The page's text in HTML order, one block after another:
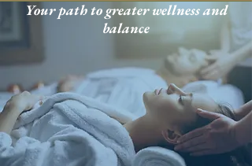
Your path to greater wellness and
balance